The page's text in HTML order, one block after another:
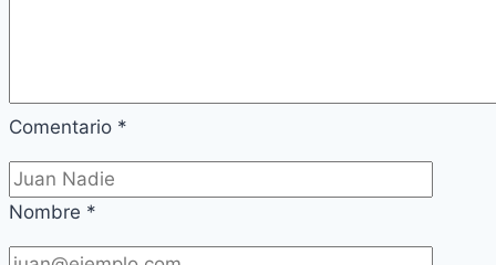
Comentario *
Nombre *